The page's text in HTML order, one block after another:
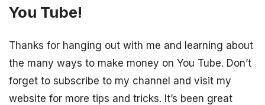
You Tube!
Thanks for hanging out with me and learning about
the many ways to make money on You Tube. Don’t
forget to subscribe to my channel and visit my
website for more tips and tricks. It’s been great